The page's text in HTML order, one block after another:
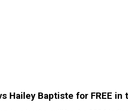
Hailey Baptiste for FREE